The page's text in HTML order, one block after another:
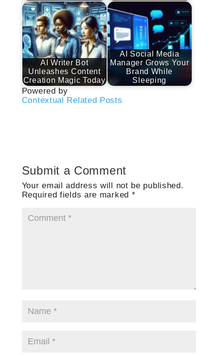
AI Writer Bot
Unleashes Content
Creation Magic Today
AI Social Media
Manager Grows Your
Brand While
Sleeping
Powered by
Contextual Related Posts
Submit a Comment
Your email address will not be published.
Required fields are marked *